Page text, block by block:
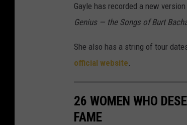
Gayle has recorded a new
Genius — the Songs of Burt
She also has a string of tour
official website
26 WOMEN WHO
FAME